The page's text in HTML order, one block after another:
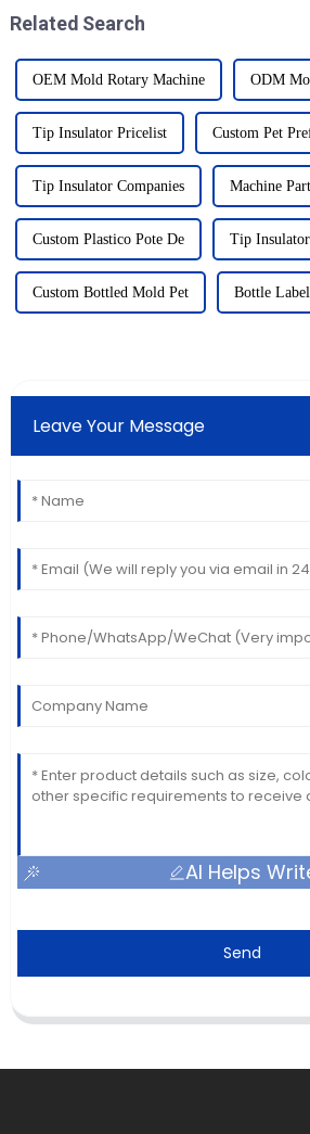
Related Search
OEM Mold Rotary Machine ODM
Tip Insulator Pricelist Custom Pet
Tip Insulator Companies Machine
Custom Plastico Pote De Tip
Custom Bottled Mold Pet Bottle
Leave Your Message
AI Helps
Send